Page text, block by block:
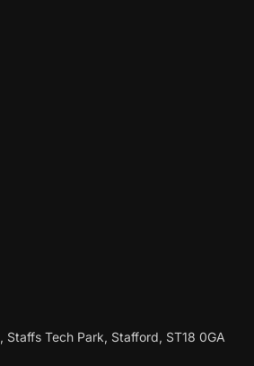
Staffs Tech Park, Stafford, ST18 0GA